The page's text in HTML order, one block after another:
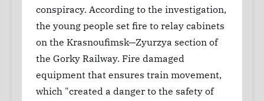
conspiracy. According to the investigation,
the young people set fire to relay cabinets
on the Krasnoufimsk—Zyurzya section of
the Gorky Railway. Fire damaged
equipment that ensures train movement,
which "created a danger to the safety of